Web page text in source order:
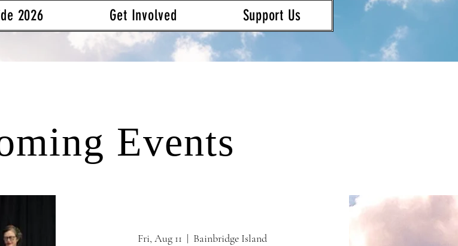
2026 Get Involved Support Us
Events
Fri, Aug 11
  |
Bainbridge Island